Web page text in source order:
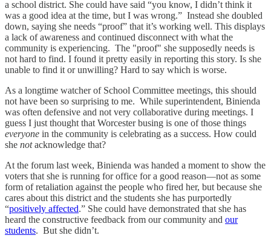
a school district. She could have said “you know, I didn’t think it
was a good idea at the time, but I was wrong.” Instead she doubled
down, saying she needs “proof” that it’s working well. This displays
a lack of awareness and continued disconnect with what the
community is experiencing. The "proof" she supposedly needs is
not hard to find. I found it pretty easily in reporting this story. Is she
unable to find it or unwilling? Hard to say which is worse.
As a longtime watcher of School Committee meetings, this should
not have been so surprising to me. While superintendent, Binienda
was often defensive and not very collaborative during meetings. I
guess I just thought that Worcester busing is one of those things
everyone in the community is celebrating as a success. How could
she notacknowledge that?
At the forum last week, Binienda was handed a moment to show the
voters that she is running for office for a good reason—not as some
form of retaliation against the people who fired her, but because she
cares about this district and the students she has purportedly
“positively affected.” She could have demonstrated that she has
heard the constructive feedback from our community and our
students. But she didn’t.